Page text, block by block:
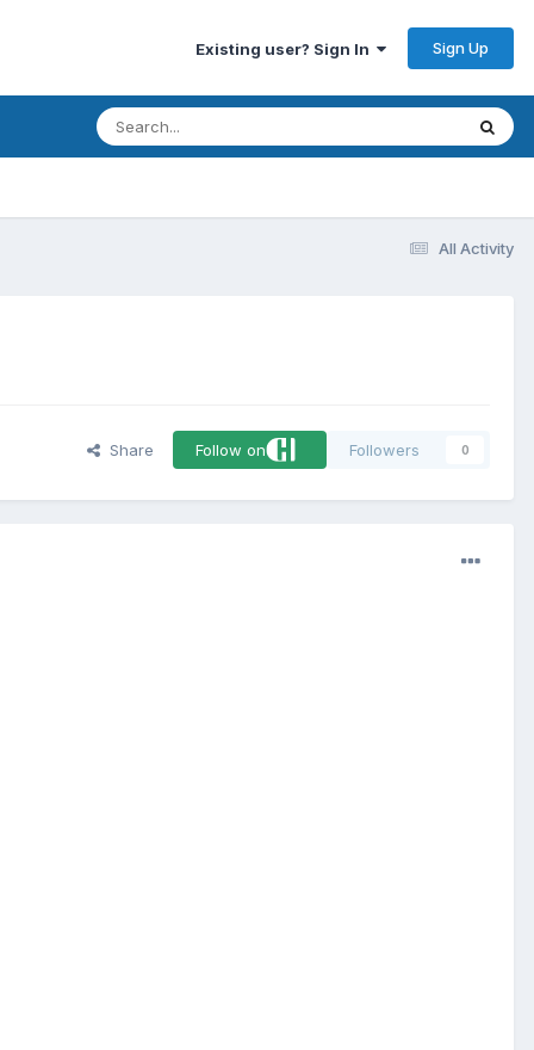
Existing user? Sign In Sign Up
All Activity
Share Follow on Followers 0